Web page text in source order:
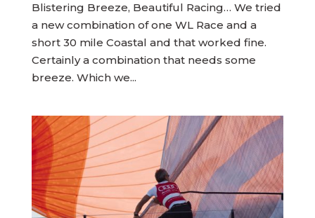
Blistering Breeze, Beautiful Racing… We tried
a new combination of one WL Race and a
short 30 mile Coastal and that worked fine.
Certainly a combination that needs some
breeze. Which we...